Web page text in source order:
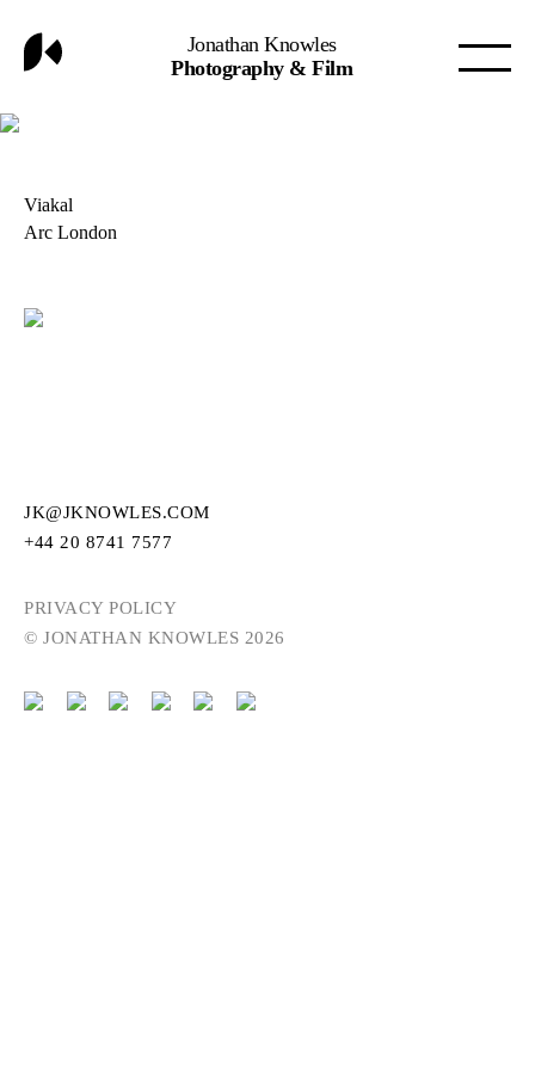
Jonathan Knowles
Photography & Film
Viakal
Arc London
JK@JKNOWLES.COM
+44 20 8741 7577
PRIVACY POLICY
© JONATHAN KNOWLES 2026